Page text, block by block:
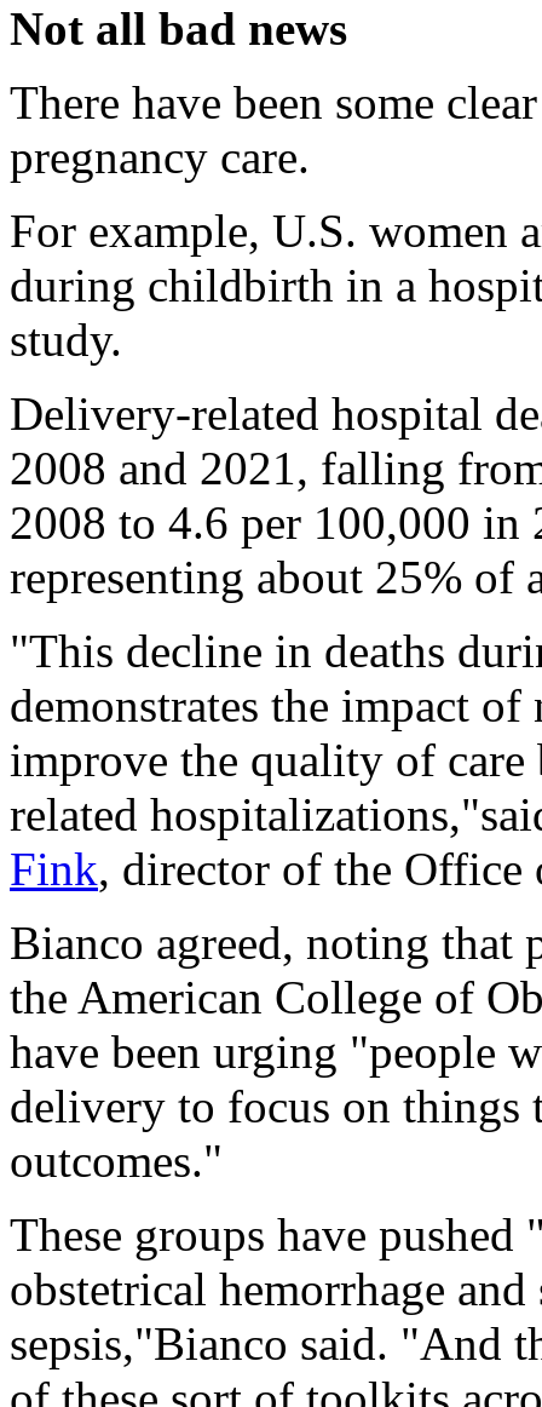
Not all bad news
There have been some
pregnancy care.
For example, U.S. women
during childbirth in a
study.
Delivery-related hospital
2008 and 2021, falling
2008 to 4.6 per 100,000 in
representing about 25% of
"This decline in deaths
demonstrates the impact
improve the quality of
related
Fink, director of the Office
Bianco agreed, noting that
the American College of
have been urging "people
delivery to focus on things
outcomes."
These groups have
obstetrical hemorrhage
sepsis,"Bianco said. "And